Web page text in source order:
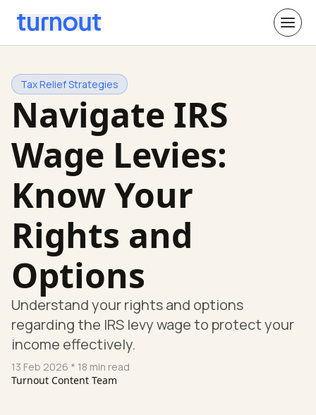
Tax Relief Strategies
Navigate IRS
Wage Levies:
Know Your
Rights and
Options
Understand your rights and options
regarding the IRS levy wage to protect your
income effectively.
13 Feb 2026 * 18 min read
Turnout Content Team